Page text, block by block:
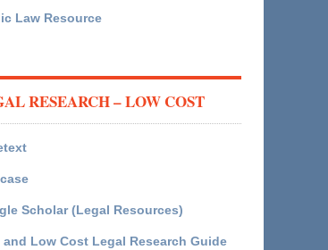
Law Resource
RESEARCH – LOW COST
Scholar (Legal Resources)
and Low Cost Legal Research Guide